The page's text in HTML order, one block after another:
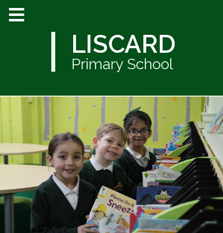
LISCARD
Primary School